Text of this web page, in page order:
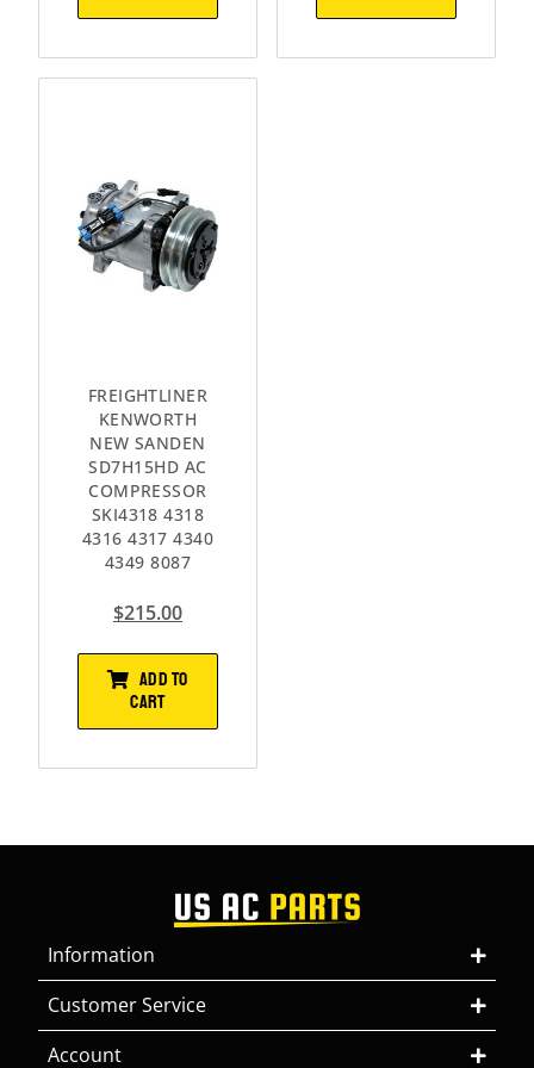
FREIGHTLINER
KENWORTH
NEW SANDEN
SD7H15HD AC
COMPRESSOR
SKI4318 4318
4316 4317 4340
4349 8087
$215.00
ADD TO
CART
Information
Customer Service
Account